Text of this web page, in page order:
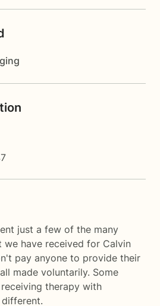
just a few of the many
have received for Calvin
pay anyone to provide their
made voluntarily. Some
therapy with